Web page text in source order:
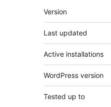
其
它
Version
Last updated
Active installations
WordPress version
Tested up to